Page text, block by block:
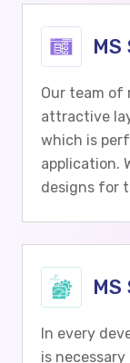
MS
Our team of
attractive
which is
application.
designs for
In every
is